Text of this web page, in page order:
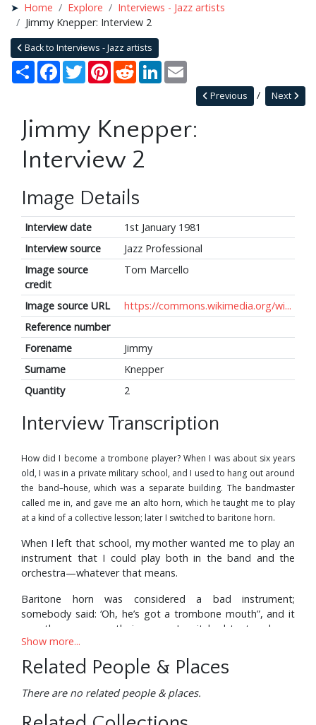
Home Explore
Interviews - Jazz artists
Jimmy Knepper: Interview 2
Back to Interviews - Jazz artists
Share Facebook
TwitterPinterestRedditLinkedIn
Next
Previous
Jimmy Knepper:
Interview 2
Image Details
Interview date
1st January 1981
Interview source
Jazz Professional
Image source
credit
Tom Marcello
Image source URL
https://commons.wikimedia.org/wi...
Reference number
Forename
Jimmy
Surname
Knepper
Quantity
2
Interview Transcription
How did I become a trombone player? When I was about six years
old, I was in a private military school, and I used to hang out around
the band–house, which was a separate building. The bandmaster
called me in, and gave me an alto horn, which he taught me to play
at a kind of a collective lesson; later I switched to baritone horn.
When I left that school, my mother wanted me to play an
instrument that I could play both in the band and the
orchestra—whatever that means.
Baritone horn was considered a bad instrument;
somebody said: ‘Oh, he’s got a trombone mouth”, and it
was the same mouthpiece—so I switched to trombone.
I’ve been playing it ever since.
I’m still trying to master it—if I live long enough, I’ll learn
a wiz”, and all that—but I know what I’m doing, I know the
limitations, and what I have to do. I know the things that
Show more...
Related People & Places
There are no related people & places.